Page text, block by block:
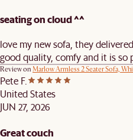
seating on cloud ^^
love my new sofa, they
good quality, comfy and it is so
Review on Marlow Armless 2 Seater Sofa,
Pete F.
United States
JUN 27, 2026
Great couch